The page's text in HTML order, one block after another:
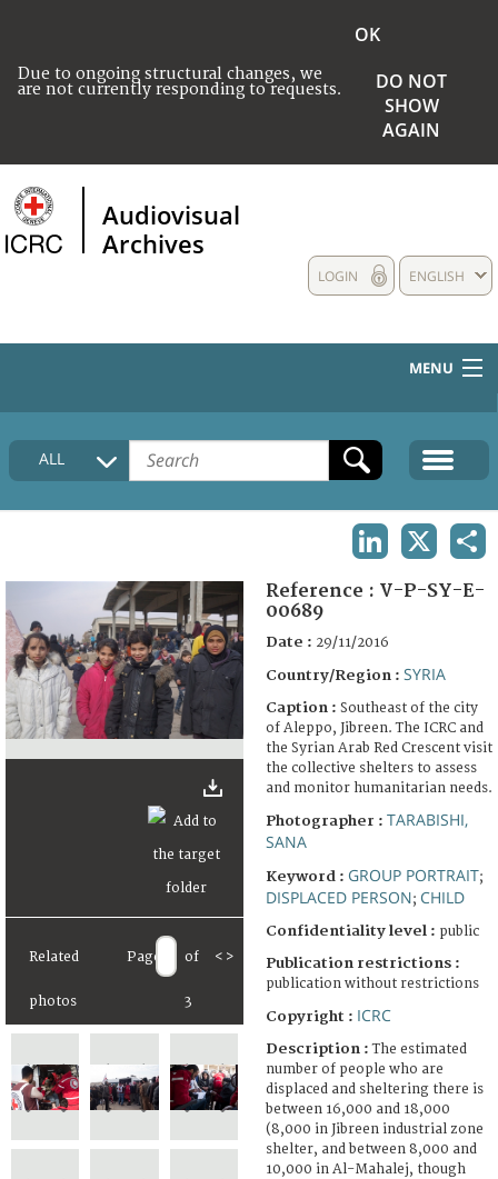
Due to ongoing structural changes, we
are not currently responding to requests.
OK
DO NOT
SHOW
AGAIN
Audiovisual
Archives
ENGLISH
LOGIN
MENU
HOME
COLLECTIONS DESCRIPTION
FAQ
ALL
Related
photos
Page of
3
< >
Reference : V-P-SY-E-
00689
Date : 29/11/2016
Country/Region : SYRIA
Caption : Southeast of the city
of Aleppo, Jibreen. The ICRC and
the Syrian Arab Red Crescent visit
the collective shelters to assess
and monitor humanitarian needs.
Photographer : TARABISHI,
SANA
Keyword : GROUP PORTRAIT;
DISPLACED PERSON; CHILD
Confidentiality level : public
Publication restrictions :
publication without restrictions
Copyright : ICRC
Description :The estimated
number of people who are
displaced and sheltering there is
between 16,000 and 18,000
(8,000 in Jibreen industrial zone
shelter, and between 8,000 and
10,000 in Al-Mahalej, though